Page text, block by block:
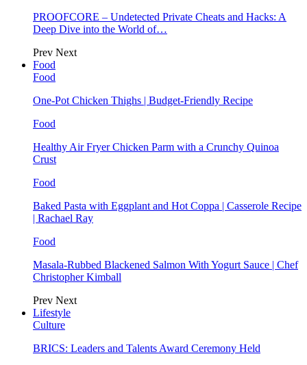
PROOFCORE – Undetected Private Cheats and Hacks: A
Deep Dive into the World of…
Prev Next
Food
Food
One-Pot Chicken Thighs | Budget-Friendly Recipe
Food
Healthy Air Fryer Chicken Parm with a Crunchy Quinoa
Crust
Food
Baked Pasta with Eggplant and Hot Coppa | Casserole Recipe
| Rachael Ray
Food
Masala-Rubbed Blackened Salmon With Yogurt Sauce | Chef
Christopher Kimball
Prev Next
Lifestyle
Culture
BRICS: Leaders and Talents Award Ceremony Held